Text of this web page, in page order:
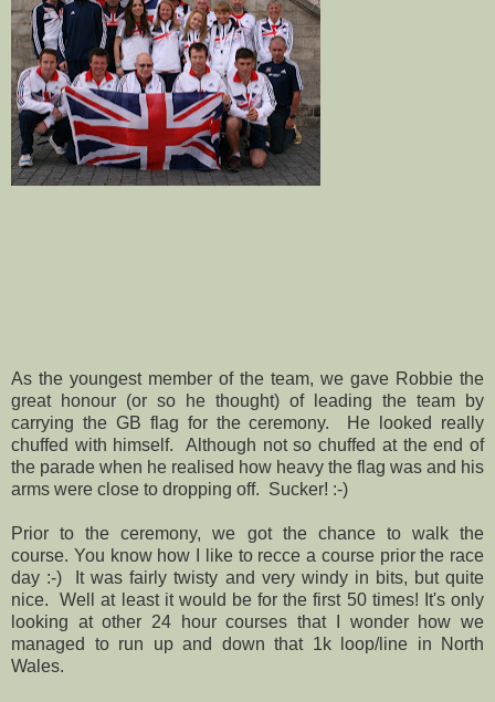
As the youngest member of the team, we gave Robbie the
great honour (or so he thought) of leading the team by
carrying the GB flag for the ceremony. He looked really
chuffed with himself. Although not so chuffed at the end of
the parade when he realised how heavy the flag was and his
arms were close to dropping off. Sucker! :-)
Prior to the ceremony, we got the chance to walk the
course. You know how I like to recce a course prior the race
day :-) It was fairly twisty and very windy in bits, but quite
nice. Well at least it would be for the first 50 times! It's only
looking at other 24 hour courses that I wonder how we
managed to run up and down that 1k loop/line in North
Wales.